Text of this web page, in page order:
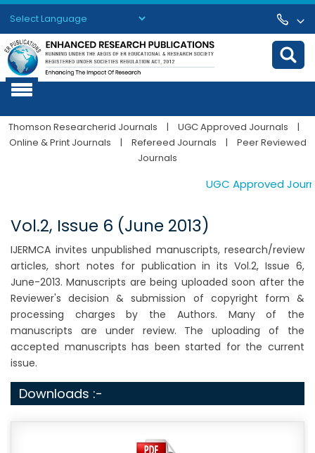
Powered by Translate
Thomson Researcherid Journals | UGC Approved Journals
|
Online & Print Journals
| Refereed Journals |
Peer Reviewed
Journals
UGC Approved
Vol.2, Issue 6 (June 2013)
IJERMCA invites unpublished manuscripts, research/review
articles, short notes for publication in its Vol.2, Issue 6,
June-2013. Manuscripts are being uploaded soon after the
Reviewer's decision & submission of copyright form &
processing charges by the Authors. Many of the
manuscripts are under review. The uploading of the
accepted manuscripts has been started for the current
issue.
Downloads :-